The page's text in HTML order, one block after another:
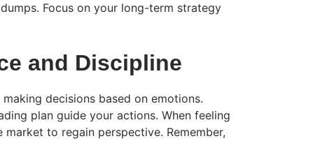
Focus on your long-term strategy
and Discipline
decisions based on emotions.
plan guide your actions. When feeling
to regain perspective. Remember,